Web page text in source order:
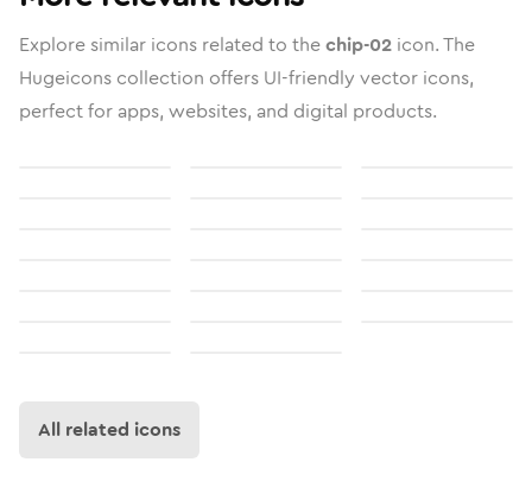
Explore similar icons related to thechip-02 icon. The
Hugeicons collection offers UI-friendly vector icons,
perfect for apps, websites, and digital products.
All related icons